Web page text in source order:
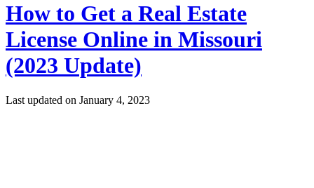
How to Get a Real Estate
License Online in Missouri
(2023 Update)
Last updated on January 4, 2023